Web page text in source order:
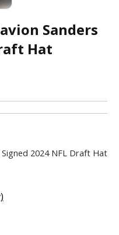
Sanders
Hat
2024 NFL Draft Hat